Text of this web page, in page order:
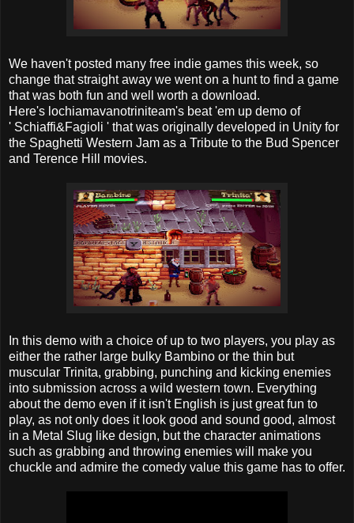
We haven't posted many free indie games this week, so
change that straight away we went on a hunt to find a game
that was both fun and well worth a download.
Here's lochiamavanotriniteam's beat 'em up demo of
' Schiaffi&Fagioli ' that was originally developed in Unity for
the Spaghetti Western Jam as a Tribute to the Bud Spencer
and Terence Hill movies.
In this demo with a choice of up to two players, you play as
either the rather large bulky Bambino or the thin but
muscular Trinita, grabbing, punching and kicking enemies
into submission across a wild western town. Everything
about the demo even if it isn't English is just great fun to
play, as not only does it look good and sound good, almost
in a Metal Slug like design, but the character animations
such as grabbing and throwing enemies will make you
chuckle and admire the comedy value this game has to offer.